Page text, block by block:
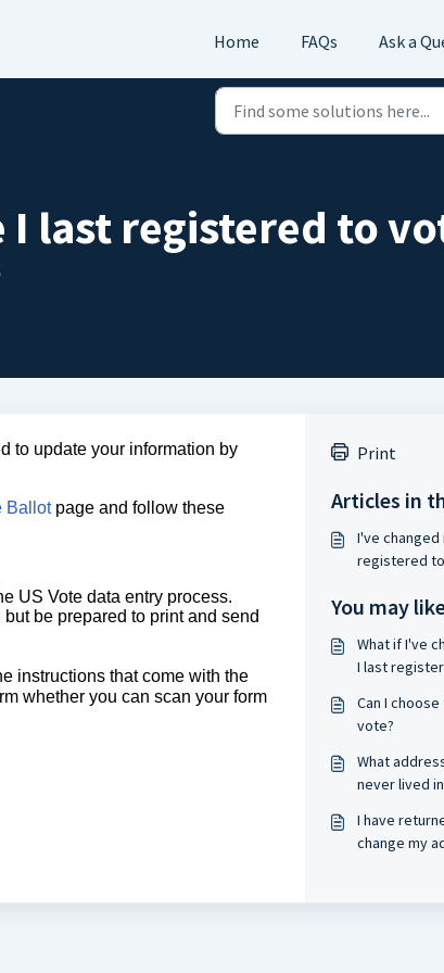
Home FAQs Ask a
I last registered to
to update your information by
Ballot page and follow these
US Vote data entry process.
be prepared to print and send
instructions that come with the
whether you can scan your form
Print
Articles in
I've changed
registered
You may
What if I've
I last
Can I
vote?
What
never lived in
I have returned
change my